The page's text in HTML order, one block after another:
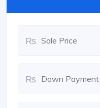
₨
₨